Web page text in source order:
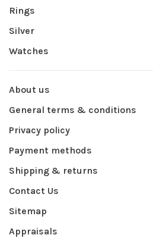
Rings
Silver
Watches
About us
General terms & conditions
Privacy policy
Payment methods
Shipping & returns
Contact Us
Sitemap
Appraisals